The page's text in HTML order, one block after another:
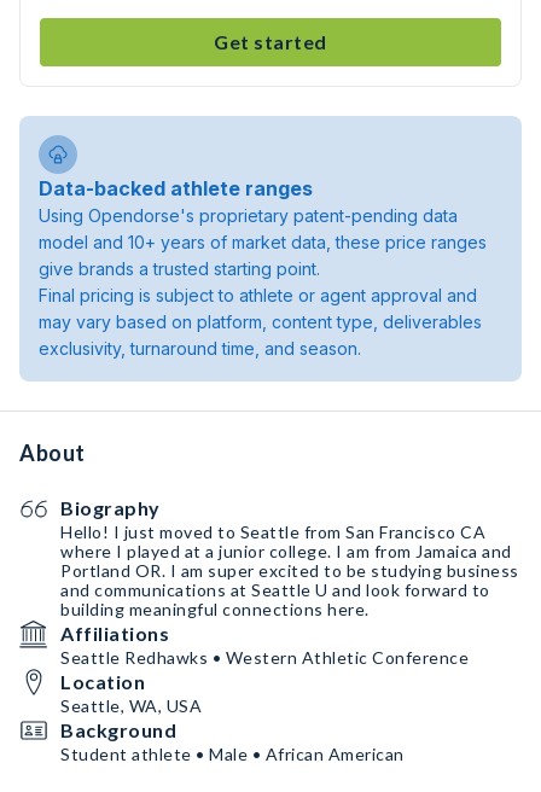
Get started
Data-backed athlete ranges
Using Opendorse's proprietary patent-pending data
model and 10+ years of market data, these price ranges
give brands a trusted starting point.
Final pricing is subject to athlete or agent approval and
may vary based on platform, content type, deliverables
exclusivity, turnaround time, and season.
About
Biography
Hello! I just moved to Seattle from San Francisco CA
where I played at a junior college. I am from Jamaica and
Portland OR. I am super excited to be studying business
and communications at Seattle U and look forward to
building meaningful connections here.
Affiliations
Seattle Redhawks • Western Athletic Conference
Location
Seattle, WA, USA
Background
Student athlete • Male • African American